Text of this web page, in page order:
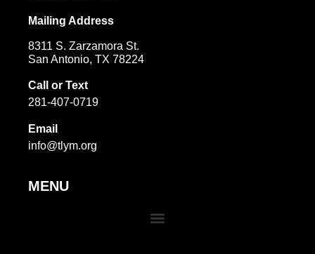
Mailing Address
8311 S. Zarzamora St.
San Antonio, TX 78224
Call or Text
281-407-0719
Email
info@tlym.org
MENU